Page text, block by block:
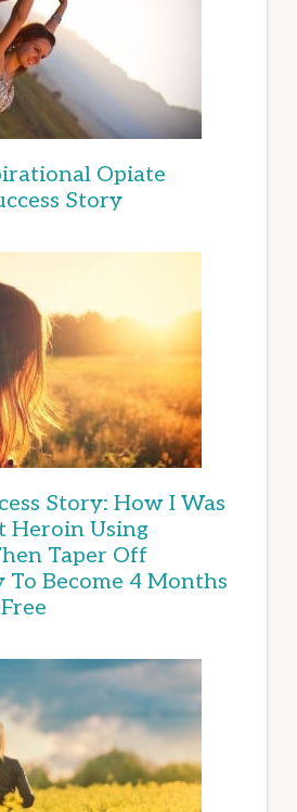
Opiate
Story
Story: How I Was
Heroin Using
Taper Off
To Become 4 Months